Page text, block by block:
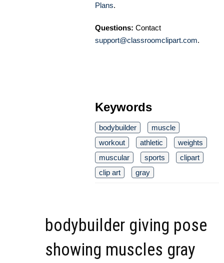
Plans.
Questions: Contact
support@classroomclipart.com.
Keywords
bodybuilder
muscle
workout
athletic
weights
muscular
sports
clipart
clip art
gray
bodybuilder giving pose
showing muscles gray